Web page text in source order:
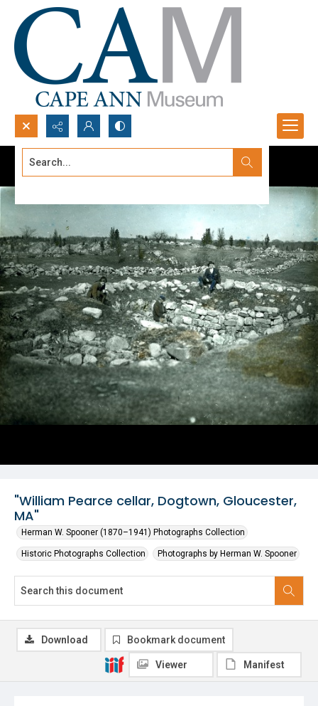
Search...
"William Pearce cellar, Dogtown, Gloucester,
MA"
Herman W. Spooner (1870–1941) Photographs Collection
Historic Photographs Collection Photographs by Herman W. Spooner
Download Bookmark document
Viewer Manifest